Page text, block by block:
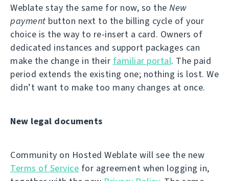
Weblate stay the same for now, so the New
payment button next to the billing cycle of your
choice is the way to re-insert a card. Owners of
dedicated instances and support packages can
make the change in their familiar portal. The paid
period extends the existing one; nothing is lost. We
didn’t want to make too many changes at once.
New legal documents
Community on Hosted Weblate will see the new
Terms of Service for agreement when logging in,